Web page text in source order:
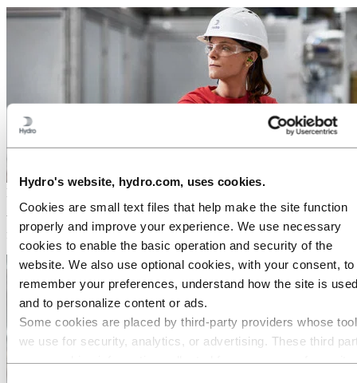
Hydro's website, hydro.com, uses cookies.
Cookies are small text files that help make the site function
properly and improve your experience. We use necessary
cookies to enable the basic operation and security of the
website. We also use optional cookies, with your consent, to
remember your preferences, understand how the site is
and to personalize content or ads.
Some cookies are placed by third‑party providers whose
we use for security, analytics, or advertising. These third
Media
Working on a story about aluminium? Press releases, photos, stories,
facts and figures – you will find everything you need here.